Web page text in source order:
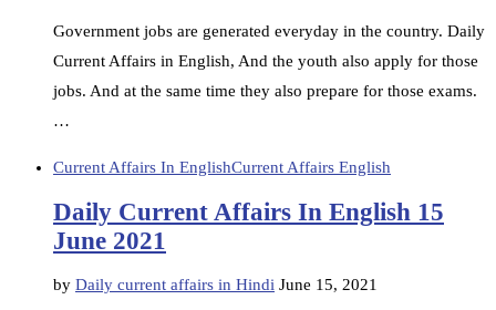
Government jobs are generated everyday in the country. Daily
Current Affairs in English, And the youth also apply for those
jobs. And at the same time they also prepare for those exams.
…
Current Affairs In EnglishCurrent Affairs English
Daily Current Affairs In English 15
June 2021
by Daily current affairs in Hindi June 15, 2021